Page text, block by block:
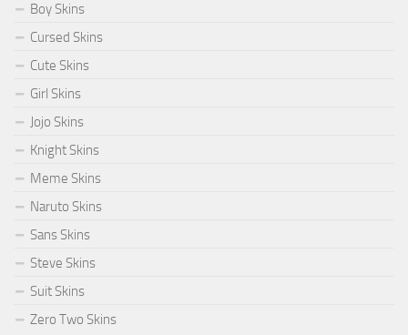
Boy Skins
Cursed Skins
Cute Skins
Girl Skins
Jojo Skins
Knight Skins
Meme Skins
Naruto Skins
Sans Skins
Steve Skins
Suit Skins
Zero Two Skins